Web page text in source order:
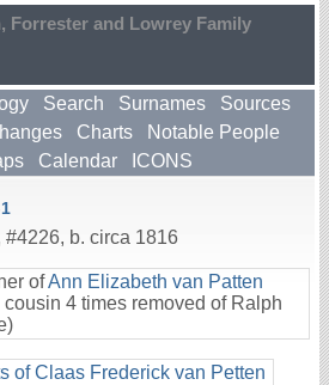
Forrester and Lowrey Family
Search Surnames
Sources
Charts
Notable People
Calendar ICONS
1
#4226, b. circa 1816
ofAnn Elizabeth van Patten
cousin 4 times removed of Ralph
of Claas Frederick van Petten